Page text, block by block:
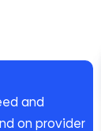
and
on provider